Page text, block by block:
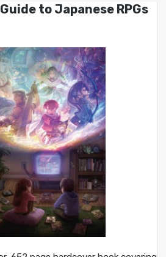
to Japanese RPGs